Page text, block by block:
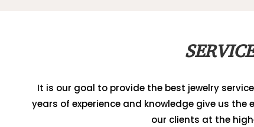
It is our goal to provide the best jewelry
years of experience and knowledge give us
our clients at the